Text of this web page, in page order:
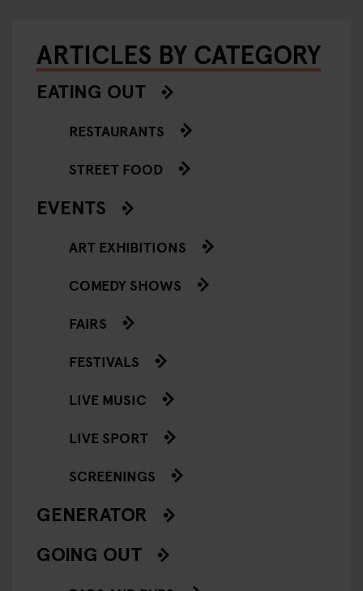
ARTICLES BY CATEGORY
EATING OUT
RESTAURANTS
STREET FOOD
EVENTS
ART EXHIBITIONS
COMEDY SHOWS
FAIRS
FESTIVALS
LIVE MUSIC
LIVE SPORT
SCREENINGS
GENERATOR
GOING OUT